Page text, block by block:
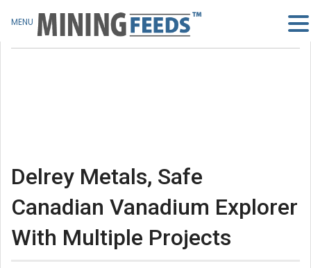
Delrey Metals, Safe
Canadian Vanadium Explorer
With Multiple Projects
MENU